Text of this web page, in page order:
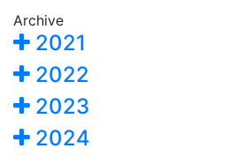
Archive
2021
2022
2023
2024